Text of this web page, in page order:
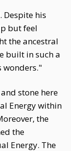
Despite his
but feel
the ancestral
built in such a
wonders."
stone here
Energy within
the
the
Energy. The